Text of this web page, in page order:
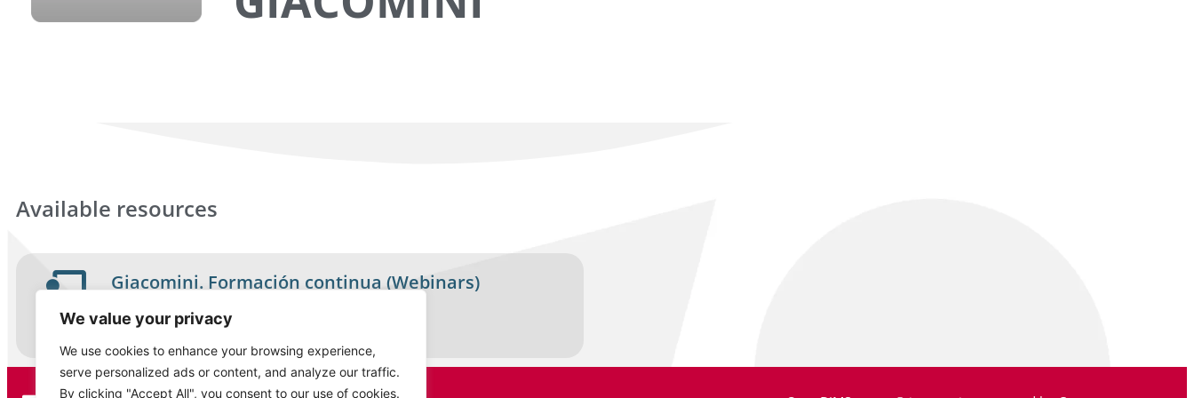
We value your privacy
We use cookies to enhance your browsing experience,
serve personalized ads or content, and analyze our traffic.
By clicking "Accept All", you consent to our use of cookies.
Available resources
Giacomini. Formación continua (Webinars)
Español